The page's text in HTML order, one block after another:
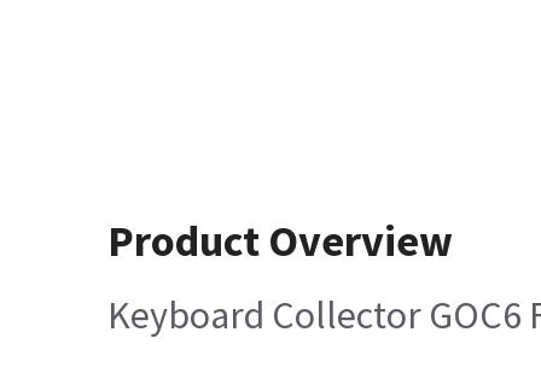
Product Overview
Keyboard Collector GOC6